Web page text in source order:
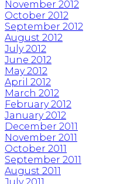
November 2012
October 2012
September 2012
August 2012
July 2012
June 2012
May 2012
April 2012
March 2012
February 2012
January 2012
December 2011
November 2011
October 2011
September 2011
August 2011
July 2011